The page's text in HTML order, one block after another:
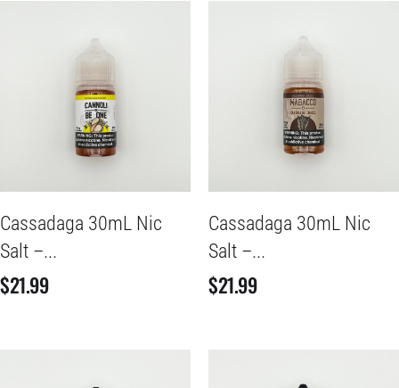
Cassadaga 30mL Nic
Salt –...
$21.99
Cassadaga 30mL Nic
Salt –...
$21.99